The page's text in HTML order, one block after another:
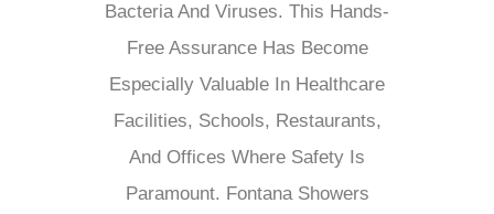
Bacteria And Viruses. This Hands-
Free Assurance Has Become
Especially Valuable In Healthcare
Facilities, Schools, Restaurants,
And Offices Where Safety Is
Paramount. Fontana Showers